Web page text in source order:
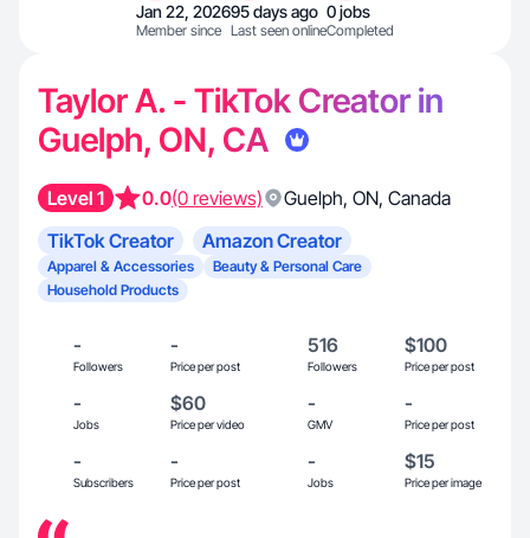
Jan 22, 2026
Member since
95 days ago
Last seen online
0 jobs
Completed
Taylor A. - TikTok Creator in
Guelph, ON, CA
Level 1 0.0(0 reviews) Guelph, ON, Canada
TikTok Creator
Amazon Creator
Apparel & Accessories
Beauty & Personal Care
Household Products
-
Followers
-
Price per post
516
Followers
$100
Price per post
-
Jobs
$60
Price per video
-
GMV
-
Price per post
-
Subscribers
-
Price per post
-
Jobs
$15
Price per image